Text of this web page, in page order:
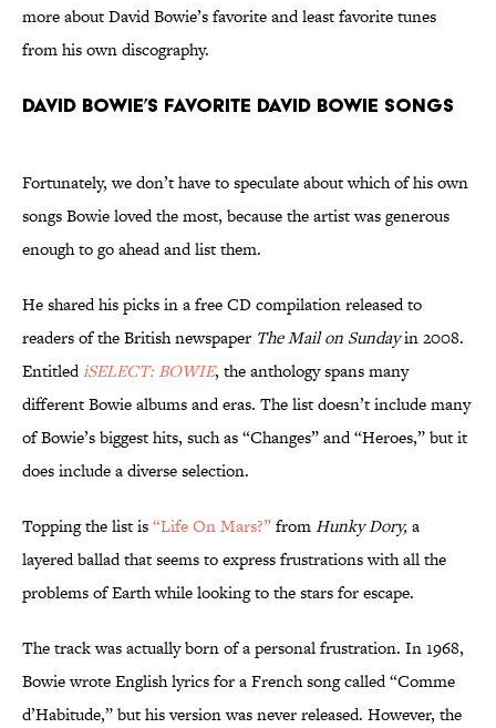
more about David Bowie’s favorite and least favorite tunes
from his own discography.
David Bowie’s Favorite David Bowie Songs
Fortunately, we don’t have to speculate about which of his own
songs Bowie loved the most, because the artist was generous
enough to go ahead and list them.
He shared his picks in a free CD compilation released to
readers of the British newspaper The Mail on Sundayin 2008.
EntitlediSELECT: BOWIE, the anthology spans many
different Bowie albums and eras. The list doesn’t include many
of Bowie’s biggest hits, such as “Changes” and “Heroes,” but it
does include a diverse selection.
Topping the list is“Life On Mars?”fromHunky Dory,a
layered ballad that seems to express frustrations with all the
problems of Earth while looking to the stars for escape.
The track was actually born of a personal frustration. In 1968,
Bowie wrote English lyrics for a French song called “Comme
d’Habitude,” but his version was never released. However, the